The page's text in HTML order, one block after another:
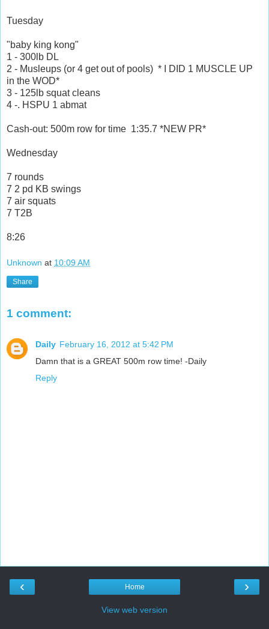
Tuesday
"baby king kong"
1 - 300lb DL
2 - Musleups (or 4 get out of pools) * I DID 1 MUSCLE UP
in the WOD*
3 - 125lb squat cleans
4 -. HSPU 1 abmat
Cash-out: 500m row for time 1:35.7 *NEW PR*
Wednesday
7 rounds
7 2 pd KB swings
7 air squats
7 T2B
8:26
Unknown at 10:09 AM
Share
1 comment:
Daily February 16, 2012 at 5:42 PM
Damn that is a GREAT 500m row time! -Daily
Reply
‹ ›
Home
View web version